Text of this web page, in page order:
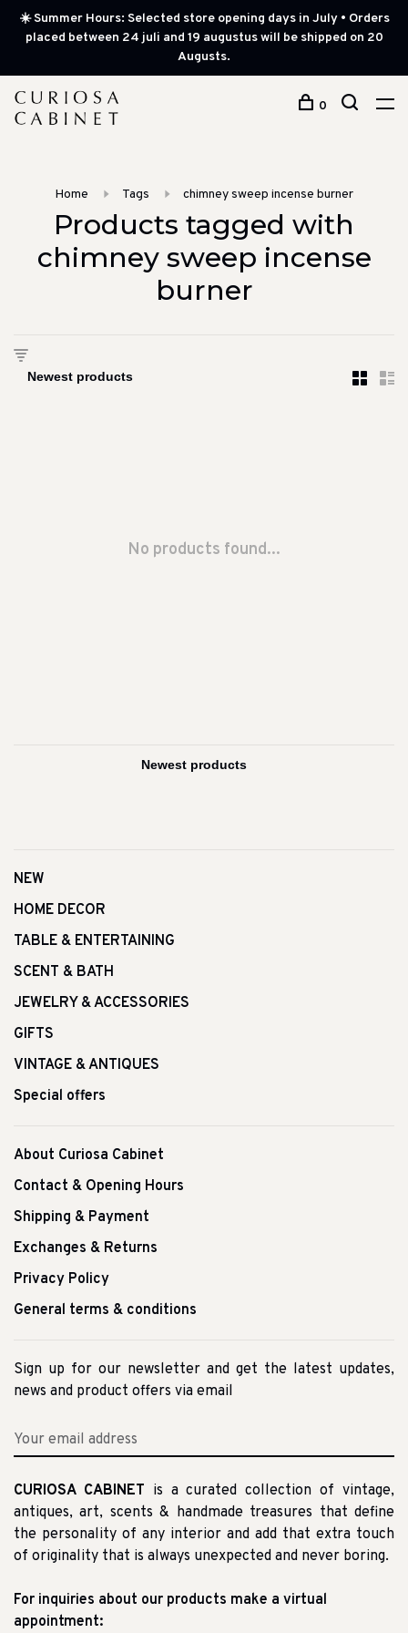
☀️ Summer Hours: Selected store opening days in July • Orders
placed between 24 juli and 19 augustus will be shipped on 20
Augusts.
0
Home Tags chimney sweep incense burner
Products tagged with
chimney sweep incense
burner
No products found...
NEW
HOME DECOR
TABLE & ENTERTAINING
SCENT & BATH
JEWELRY & ACCESSORIES
GIFTS
VINTAGE & ANTIQUES
Special offers
About Curiosa Cabinet
Contact & Opening Hours
Shipping & Payment
Exchanges & Returns
Privacy Policy
General terms & conditions
Sign up for our newsletter and get the latest updates,
news and product offers via email
CURIOSA CABINET is a curated collection of vintage,
antiques, art, scents & handmade treasures that define
the personality of any interior and add that extra touch
of originality that is always unexpected and never boring.
For inquiries about our products make a virtual
appointment: